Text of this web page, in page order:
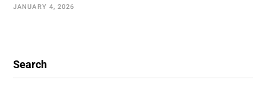
JANUARY 4, 2026
Search